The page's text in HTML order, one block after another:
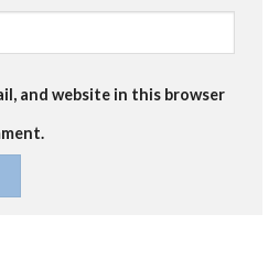
and website in this browser